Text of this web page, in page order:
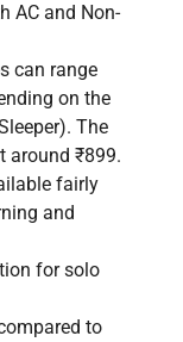
AC and Non-
can range
on the
The
around ₹899.
fairly
and
for solo
to